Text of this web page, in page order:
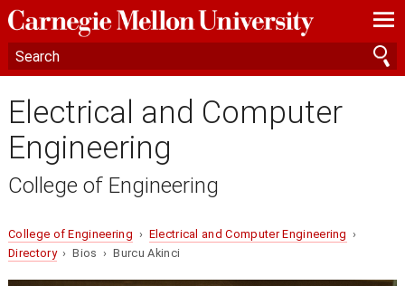
—
—
—
Electrical and Computer
Engineering
College of Engineering
College of Engineering › Electrical and Computer Engineering ›
Directory› Bios › Burcu Akinci